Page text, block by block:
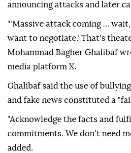
announcing attacks and later
"'Massive attack coming …
want to negotiate.' That's
Mohammad Bagher Ghalibaf
media platform X.
Ghalibaf said the use of
and fake news constituted a
"Acknowledge the facts and
commitments. We don't need
added.